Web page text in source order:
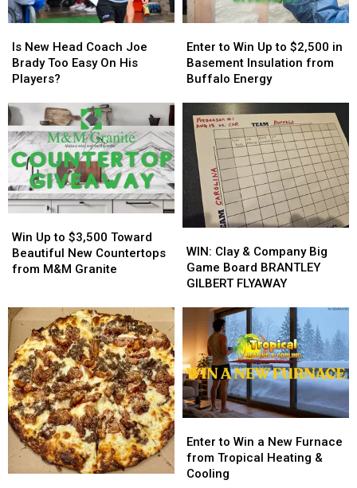
Tonight
Tonight
New
Head
Coach
Brady
Too
Easy
On
His
Players?
Is New Head Coach Joe
Brady Too Easy On His
Players?
New
Head
Coach
Brady
Too
Easy
On
His
Players?
to
Win
Up
$2,500
Basement
Insulation
from
Buffalo
Energy
Enter to Win Up to $2,500 in
Basement Insulation from
Buffalo Energy
to
Win
Up
$2,500
Basement
Insulation
from
Buffalo
Energy
Up
to
$3,500
New
Countertops
from
M&M
Granite
Win Up to $3,500 Toward
Beautiful New Countertops
from M&M Granite
Up
to
$3,500
New
Countertops
from
M&M
Granite
Clay
&
Company
Game
Board
BRANTLEY
GILBERT
FLYAWAY
WIN: Clay & Company Big
Game Board BRANTLEY
GILBERT FLYAWAY
Clay
&
Company
Game
Board
BRANTLEY
GILBERT
FLYAWAY
to
Win
a
Enter to Win a New Furnace
from Tropical Heating &
Cooling
to
Win
a